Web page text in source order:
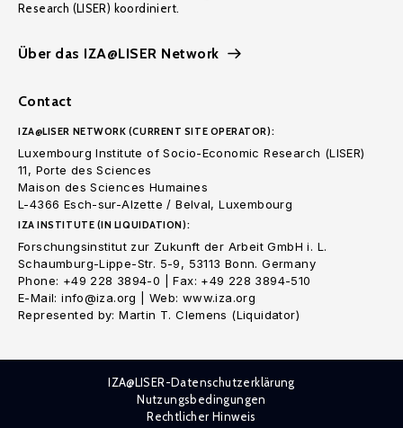
Research (LISER) koordiniert.
Über das IZA@LISER Network
Contact
IZA@LISER NETWORK (CURRENT SITE OPERATOR):
Luxembourg Institute of Socio-Economic Research (LISER)
11, Porte des Sciences
Maison des Sciences Humaines
L-4366 Esch-sur-Alzette / Belval, Luxembourg
IZA INSTITUTE (IN LIQUIDATION):
Forschungsinstitut zur Zukunft der Arbeit GmbH i. L.
Schaumburg-Lippe-Str. 5-9, 53113 Bonn. Germany
Phone: +49 228 3894-0 | Fax: +49 228 3894-510
E-Mail: info@iza.org | Web: www.iza.org
Represented by: Martin T. Clemens (Liquidator)
IZA@LISER-Datenschutzerklärung
Nutzungsbedingungen
Rechtlicher Hinweis